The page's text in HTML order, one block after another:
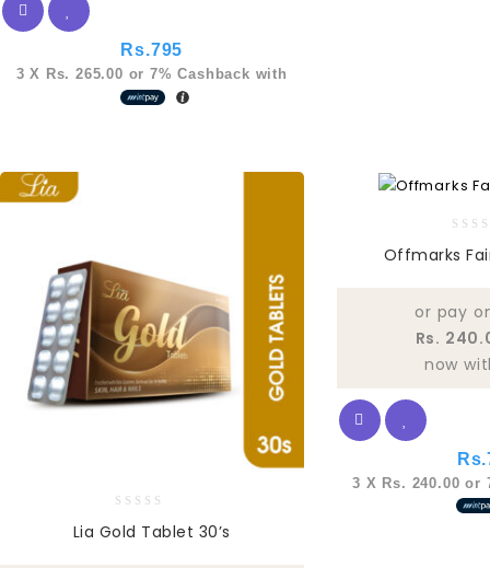
Rs.795
3 X Rs. 265.00 or7% Cashback with
out
Lia Gold Tablet 30’s
out
Offmarks
or pay
Rs.
now
Rs.
3 X Rs. 240.00 or